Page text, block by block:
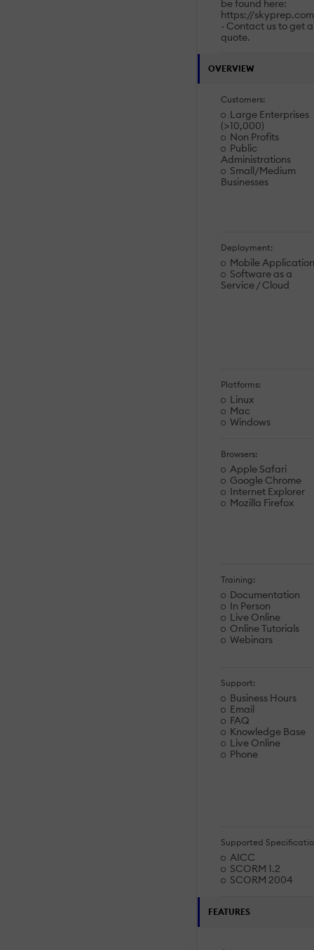
be found here:
https://
- Contact us to get a
quote.
OVERVIEW
Customers:
Large Enterprises
(>10,000)
Non Profits
Public
Administrations
Small/Medium
Businesses
Deployment:
Mobile
Software as a
Service / Cloud
Platforms:
Linux
Mac
Windows
Browsers:
Apple Safari
Google Chrome
Internet Explorer
Mozilla Firefox
Training:
Documentation
In Person
Live Online
Online Tutorials
Webinars
Support:
Business Hours
Email
FAQ
Knowledge Base
Live Online
Phone
Supported
AICC
SCORM 1.2
SCORM 2004
FEATURES